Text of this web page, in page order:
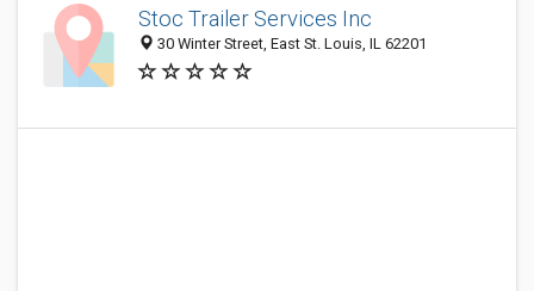
Stoc Trailer Services Inc
30 Winter Street, East St. Louis, IL 62201